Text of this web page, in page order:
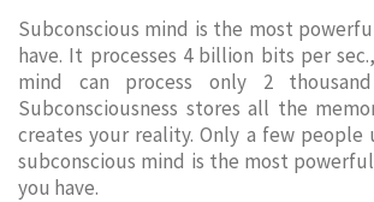
Subconscious mind is the most
have. It processes 4 billion bits per
mind can process only 2
Subconsciousness stores all the
creates your reality. Only a few people
subconscious mind is the most
you have.